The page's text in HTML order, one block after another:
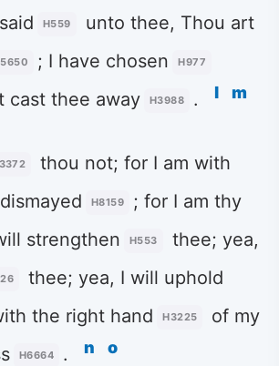
H559
unto thee, Thou art
; I have chosen H977
cast thee away H3988 . l m
thou not; for I am with
H8159
; for I am thy
strengthen H553
thee; yea,
thee; yea, I will uphold
the right hand H3225
of my
H6664 . n o